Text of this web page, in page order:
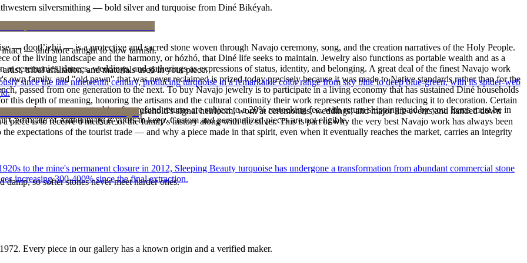
silversmithing — bold silver and turquoise from Diné Bikéyah.
— dootłʼizhii — is a protective and sacred stone woven through Navajo ceremony, song, and the creation narratives of the Holy People.
of the living landscape and the harmony, or hózhó, that Diné life seeks to maintain. Jewelry also functions as portable wealth and as a
ceremonies, dances, weddings, and gatherings as expressions of status, identity, and belonging. A great deal of the finest Navajo work
family, and "old pawn" that was never reclaimed is prized today precisely because it was made to Native standards rather than for the
passed from one generation to the next. To buy Navajo jewelry is to participate in a living economy that has sustained Diné households
depth of meaning, honoring the artisans and the cultural continuity their work represents rather than reducing it to decoration. Certain
or a fine concho belt is often a household's signal heirloom, worn at ceremonies, weddings, and major life events and handed down
piece is to receive a measure of the family's history along with the silver. This is part of why the very best Navajo work has always been
expectations of the tourist trade — and why a piece made in that spirit, even when it eventually reaches the market, carries an integrity
— and store airtight to slow tarnish.
it off before water, sleep, and sport.
so softer stones never meet harder ones.
tribal affiliation, and materials used in your piece.
value carry no restocking fee; refund returns are subject to a 20% restocking fee, with return shipping paid by you. Items must be in
of Authenticity is yours to keep. Custom and personalized pieces are not eligible.
since the late nineteenth century, producing turquoise in a remarkable color range from sky blue to deep blue-green, with its spider-web
to the mine's permanent closure in 2012, Sleeping Beauty turquoise has undergone a transformation from abundant commercial stone
increasing 300-400% since the final extraction.
1972. Every piece in our gallery has a known origin and a verified maker.